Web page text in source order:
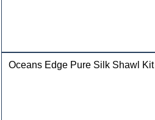
Oceans Edge Pure Silk Shawl Kit